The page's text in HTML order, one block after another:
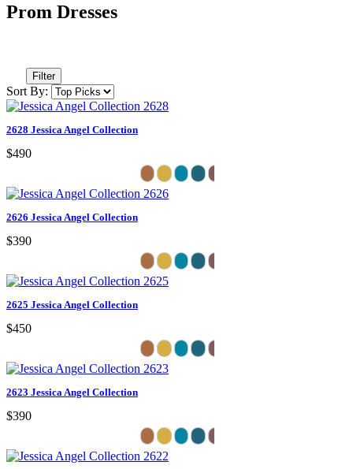
Prom Dresses
Filter
Sort By:
2628 Jessica Angel Collection
$490
2626 Jessica Angel Collection
$390
2625 Jessica Angel Collection
$450
2623 Jessica Angel Collection
$390